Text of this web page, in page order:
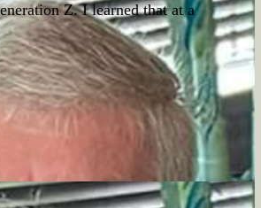
Z. I learned that at a